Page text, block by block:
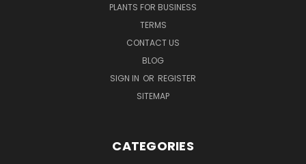
PLANTS FOR BUSINESS
TERMS
CONTACT US
BLOG
SIGN IN OR REGISTER
SITEMAP
CATEGORIES